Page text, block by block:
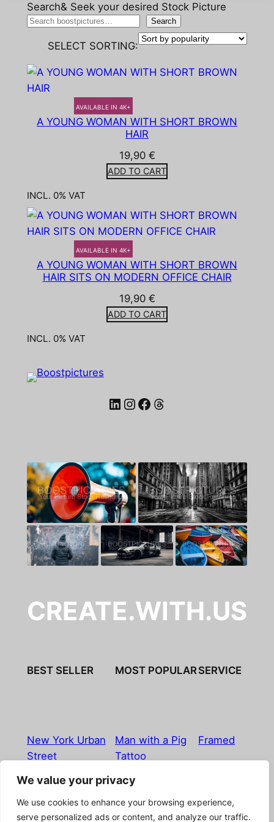
We value your privacy
We use cookies to enhance your browsing experience,
serve personalized ads or content, and analyze our traffic.
Search& Seek your desired Stock Picture
Search
SELECT SORTING:
AVAILABLE IN 4K+
A YOUNG WOMAN WITH SHORT BROWN
HAIR
19,90 €
ADD TO CART
INCL. 0% VAT
AVAILABLE IN 4K+
A YOUNG WOMAN WITH SHORT BROWN
HAIR SITS ON MODERN OFFICE CHAIR
19,90 €
ADD TO CART
INCL. 0% VAT
LinkedIn Instagram Facebook Threads
CREATE.WITH.US
BEST SELLER
New York Urban
Street
MOST POPULAR
Man with a Pig
Tattoo
SERVICE
Framed
Privacy Policy Terms & Conditions
& Return Policy|Licensing|Contact